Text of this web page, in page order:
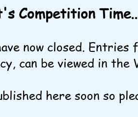
Competition
now closed.
can be viewed in the
here soon so